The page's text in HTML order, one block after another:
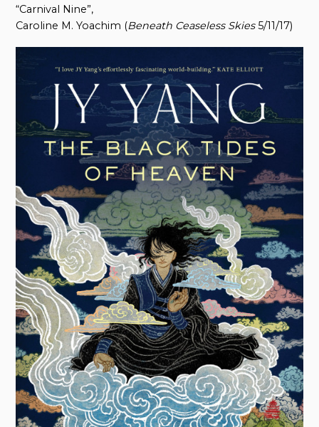
“Carnival Nine”,
Caroline M. Yoachim (Beneath Ceaseless Skies5/11/17)